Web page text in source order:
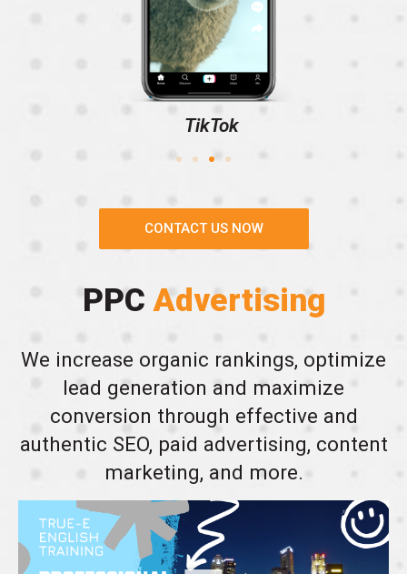
TikTok
CONTACT US NOW
PPCAdvertising
We increase organic rankings, optimize
lead generation and maximize
conversion through effective and
authentic SEO, paid advertising, content
marketing, and more.